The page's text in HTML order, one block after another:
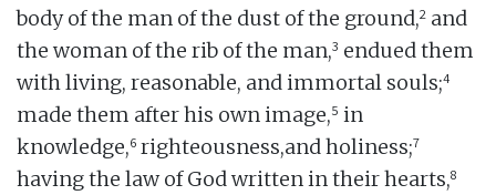
body of the man of the dust of the ground,2 and
the woman of the rib of the man,3 endued them
with living, reasonable, and immortal souls;4
made them after his own image,5 in
knowledge,6 righteousness,and holiness;7
having the law of God written in their hearts,8